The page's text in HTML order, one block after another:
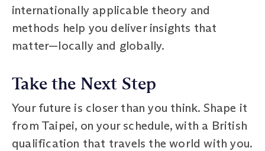
internationally applicable theory and
methods help you deliver insights that
matter—locally and globally.
Take the Next Step
Your future is closer than you think. Shape it
from Taipei, on your schedule, with a British
qualification that travels the world with you.